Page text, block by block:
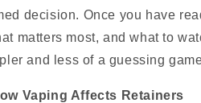
decision. Once you have
matters most, and what to
and less of a guessing
Vaping Affects Retainers